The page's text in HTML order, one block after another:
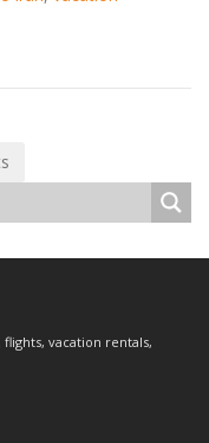
vacation rentals,